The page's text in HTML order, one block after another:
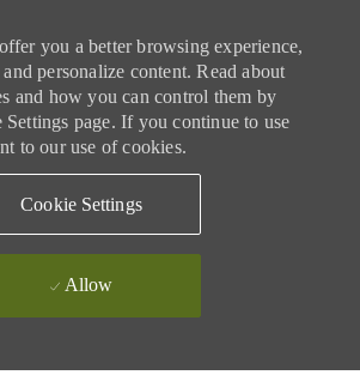
you a better browsing experience,
personalize content. Read about
and how you can control them by
page. If you continue to use
to our use of cookies.
Cookie Settings
Allow